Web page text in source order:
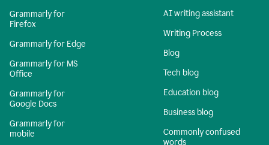
Grammarly for
Firefox
Grammarly for Edge
Grammarly for MS
Office
Grammarly for
Google Docs
Grammarly for
mobile
AI writing assistant
Writing Process
Blog
Tech blog
Education blog
Business blog
Commonly confused
words